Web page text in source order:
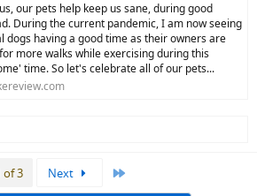
our pets help keep us sane, during good
During the current pandemic, I am now seeing
dogs having a good time as their owners are
more walks while exercising during this
time. So let's celebrate all of our pets...
of 3 Next